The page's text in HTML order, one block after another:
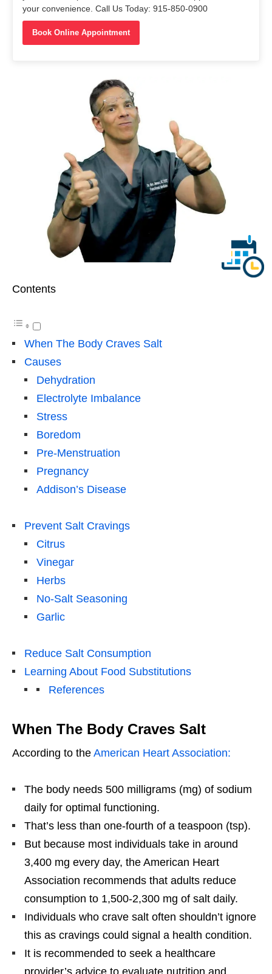
your convenience. Call Us Today: 915-850-0900
Book Online Appointment
Contents
When The Body Craves Salt
Causes
Dehydration
Electrolyte Imbalance
Stress
Boredom
Pre-Menstruation
Pregnancy
Addison’s Disease
Prevent Salt Cravings
Citrus
Vinegar
Herbs
No-Salt Seasoning
Garlic
Reduce Salt Consumption
Learning About Food Substitutions
References
When The Body Craves Salt
According to the American Heart Association:
The body needs 500 milligrams (mg) of sodium
daily for optimal functioning.
That’s less than one-fourth of a teaspoon (tsp).
But because most individuals take in around
3,400 mg every day, the American Heart
Association recommends that adults reduce
consumption to 1,500-2,300 mg of salt daily.
Individuals who crave salt often shouldn’t ignore
this as cravings could signal a health condition.
It is recommended to seek a healthcare
provider’s advice to evaluate nutrition and